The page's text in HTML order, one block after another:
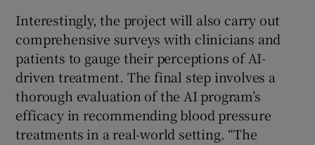
Interestingly, the project will also carry out
comprehensive surveys with clinicians and
patients to gauge their perceptions of AI-
driven treatment. The final step involves a
thorough evaluation of the AI program’s
efficacy in recommending blood pressure
treatments in a real-world setting. “The